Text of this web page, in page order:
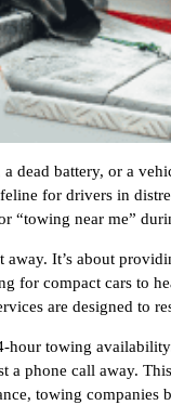
dead battery, or a
for drivers in
“towing near me”
It’s about
for compact cars to
are designed
towing
phone call away.
towing companies